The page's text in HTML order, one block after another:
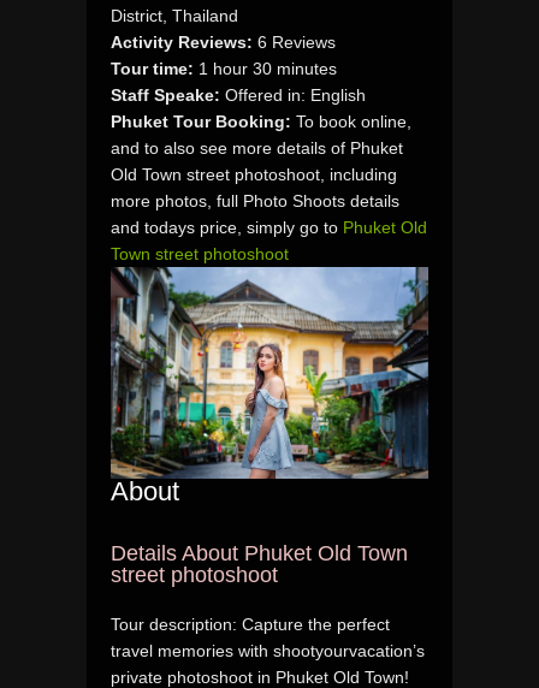
District, Thailand
Activity Reviews: 6 Reviews
Tour time: 1 hour 30 minutes
Staff Speake: Offered in: English
Phuket Tour Booking: To book online,
and to also see more details of Phuket
Old Town street photoshoot, including
more photos, full Photo Shoots details
and todays price, simply go to Phuket Old
Town street photoshoot
About
Details About Phuket Old Town
street photoshoot
Tour description: Capture the perfect
travel memories with shootyourvacation’s
private photoshoot in Phuket Old Town!